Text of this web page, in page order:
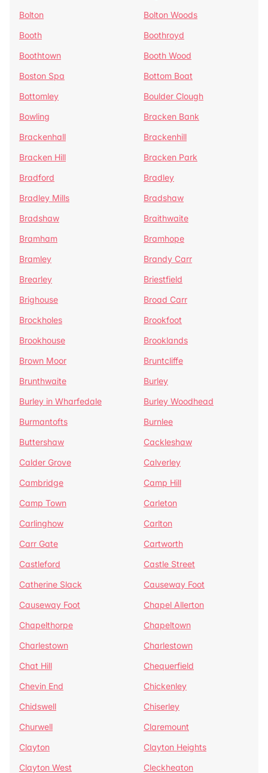
Bolton
Bolton Woods
Booth
Boothroyd
Boothtown
Booth Wood
Boston Spa
Bottom Boat
Bottomley
Boulder Clough
Bowling
Bracken Bank
Brackenhall
Brackenhill
Bracken Hill
Bracken Park
Bradford
Bradley
Bradley Mills
Bradshaw
Bradshaw
Braithwaite
Bramham
Bramhope
Bramley
Brandy Carr
Brearley
Briestfield
Brighouse
Broad Carr
Brockholes
Brookfoot
Brookhouse
Brooklands
Brown Moor
Bruntcliffe
Brunthwaite
Burley
Burley in Wharfedale
Burley Woodhead
Burmantofts
Burnlee
Buttershaw
Cackleshaw
Calder Grove
Calverley
Cambridge
Camp Hill
Camp Town
Carleton
Carlinghow
Carlton
Carr Gate
Cartworth
Castleford
Castle Street
Catherine Slack
Causeway Foot
Causeway Foot
Chapel Allerton
Chapelthorpe
Chapeltown
Charlestown
Charlestown
Chat Hill
Chequerfield
Chevin End
Chickenley
Chidswell
Chiserley
Churwell
Claremount
Clayton
Clayton Heights
Clayton West
Cleckheaton